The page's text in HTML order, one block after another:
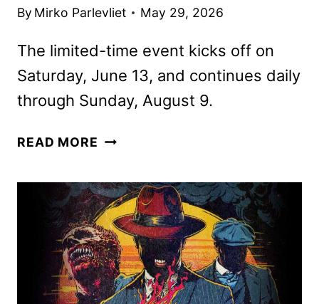
By Mirko Parlevliet May 29, 2026
The limited-time event kicks off on
Saturday, June 13, and continues daily
through Sunday, August 9.
READ MORE MEGA
RETURNS
TO
UNIVERSAL
STUDIOS
HOLLYWOOD